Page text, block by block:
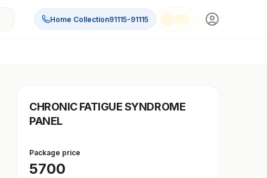
Home Collection91115-91115
CHRONIC FATIGUE SYNDROME
PANEL
Package price
5700